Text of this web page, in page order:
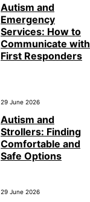
Autism and
Emergency
Services: How to
Communicate with
First Responders
29 June 2026
Autism and
Strollers: Finding
Comfortable and
Safe Options
29 June 2026